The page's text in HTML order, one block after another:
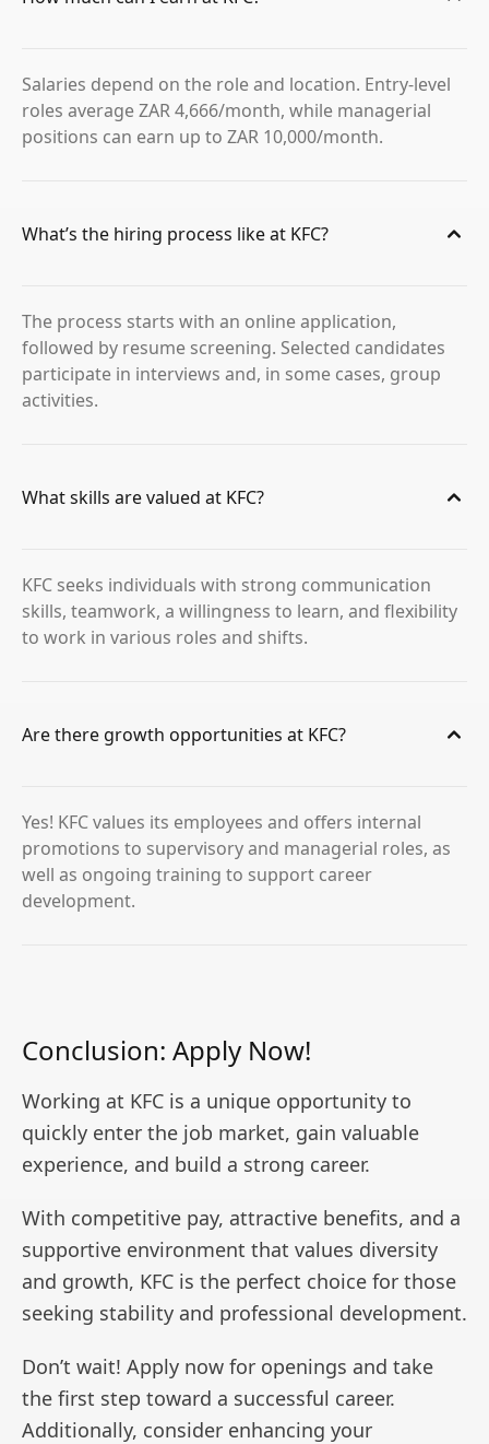
Salaries depend on the role and location. Entry-level
roles average ZAR 4,666/month, while managerial
positions can earn up to ZAR 10,000/month.
What’s the hiring process like at KFC?
The process starts with an online application,
followed by resume screening. Selected candidates
participate in interviews and, in some cases, group
activities.
What skills are valued at KFC?
KFC seeks individuals with strong communication
skills, teamwork, a willingness to learn, and flexibility
to work in various roles and shifts.
Are there growth opportunities at KFC?
Yes! KFC values its employees and offers internal
promotions to supervisory and managerial roles, as
well as ongoing training to support career
development.
Conclusion: Apply Now!
Working at KFC is a unique opportunity to
quickly enter the job market, gain valuable
experience, and build a strong career.
With competitive pay, attractive benefits, and a
supportive environment that values diversity
and growth, KFC is the perfect choice for those
seeking stability and professional development.
Don’t wait! Apply now for openings and take
the first step toward a successful career.
Additionally, consider enhancing your